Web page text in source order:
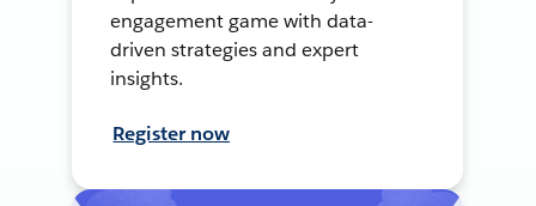
engagement game with data-
driven strategies and expert
insights.
Register now